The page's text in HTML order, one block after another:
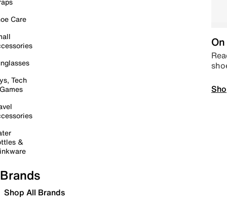
Care
Tech
&
Brands
Shop All Brands